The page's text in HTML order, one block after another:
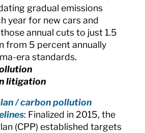
gradual emissions
year for new cars and
annual cuts to just 1.5
from 5 percent annually
era standards.
litigation
/ carbon pollution
: Finalized in 2015, the
(CPP) established targets